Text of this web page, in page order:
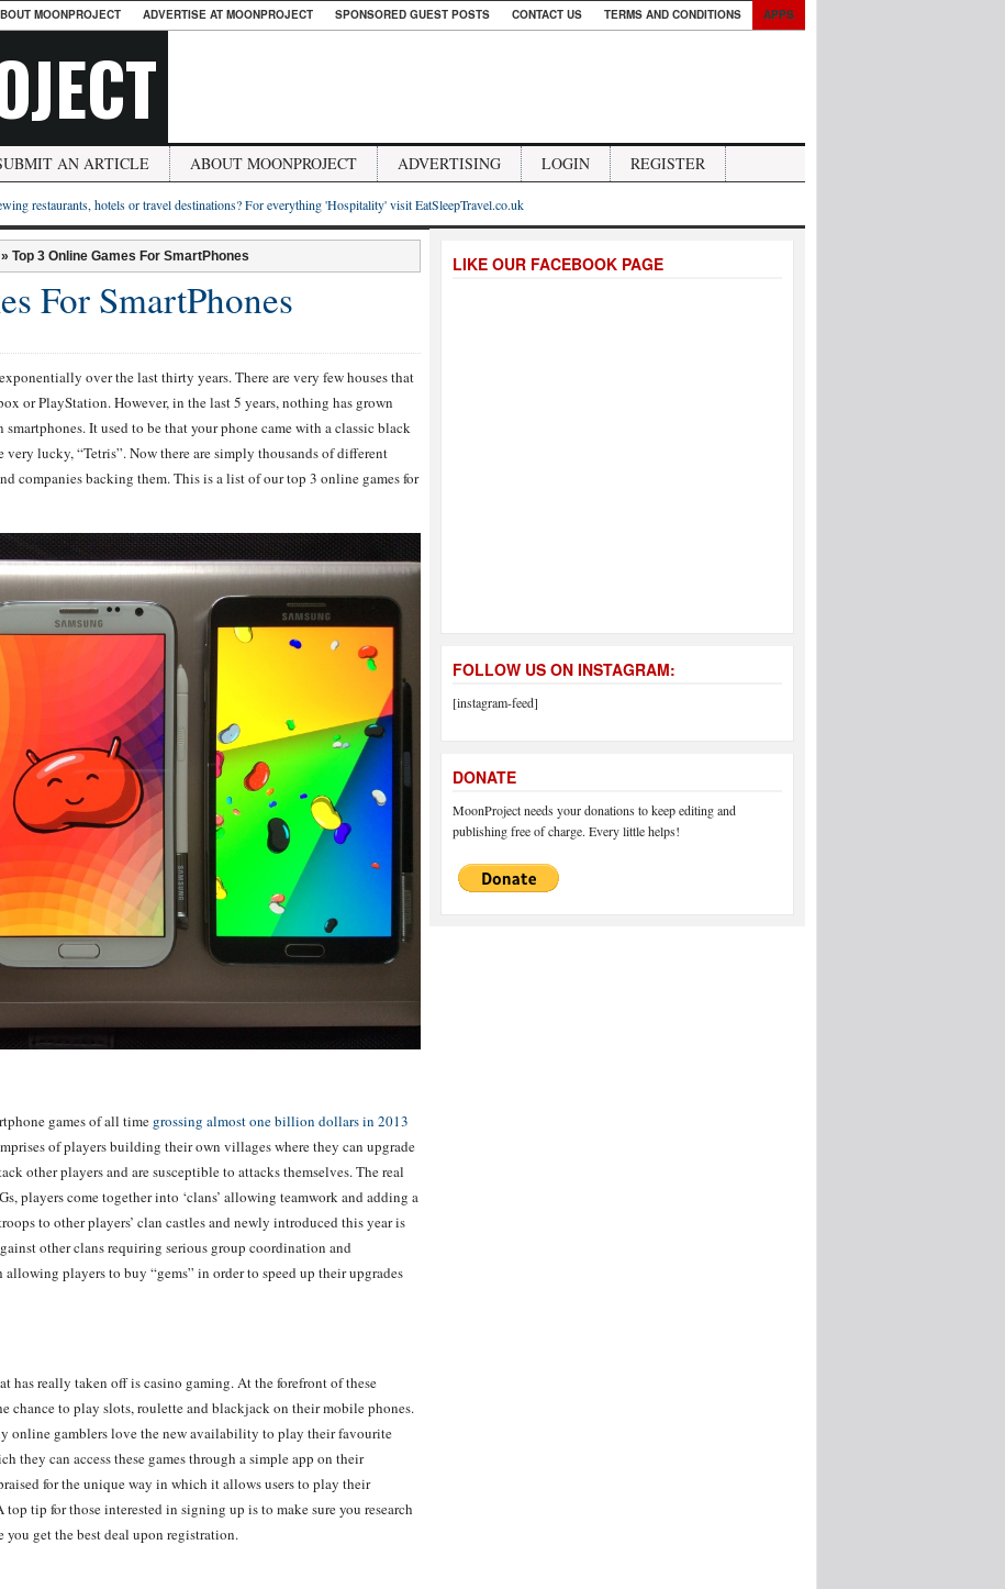
MOONPROJECT ADVERTISE AT MOONPROJECT SPONSORED GUEST POSTS CONTACT US TERMS AND CONDITIONS APPS
AN ARTICLE ABOUT MOONPROJECT ADVERTISING LOGIN REGISTER
restaurants, hotels or travel destinations? For everything 'Hospitality' visit EatSleepTravel.co.uk
» Top 3 Online Games For SmartPhones
For SmartPhones
over the last thirty years. There are very few houses that
or PlayStation. However, in the last 5 years, nothing has grown
It used to be that your phone came with a classic black
very lucky, “Tetris”. Now there are simply thousands of different
companies backing them. This is a list of our top 3 online games for
games of all time grossing almost one billion dollars in 2013
of players building their own villages where they can upgrade
other players and are susceptible to attacks themselves. The real
players come together into ‘clans’ allowing teamwork and adding a
to other players’ clan castles and newly introduced this year is
other clans requiring serious group coordination and
players to buy “gems” in order to speed up their upgrades
has really taken off is casino gaming. At the forefront of these
chance to play slots, roulette and blackjack on their mobile phones.
online gamblers love the new availability to play their favourite
they can access these games through a simple app on their
for the unique way in which it allows users to play their
tip for those interested in signing up is to make sure you research
get the best deal upon registration.
LIKE OUR FACEBOOK PAGE
FOLLOW US ON INSTAGRAM:
[instagram-feed]
DONATE
MoonProject needs your donations to keep editing and
publishing free of charge. Every little helps!